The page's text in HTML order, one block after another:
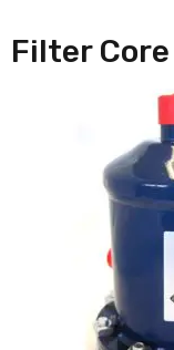
Filter Core